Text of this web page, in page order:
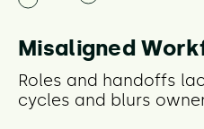
Misaligned
Roles and handoffs
cycles and blurs